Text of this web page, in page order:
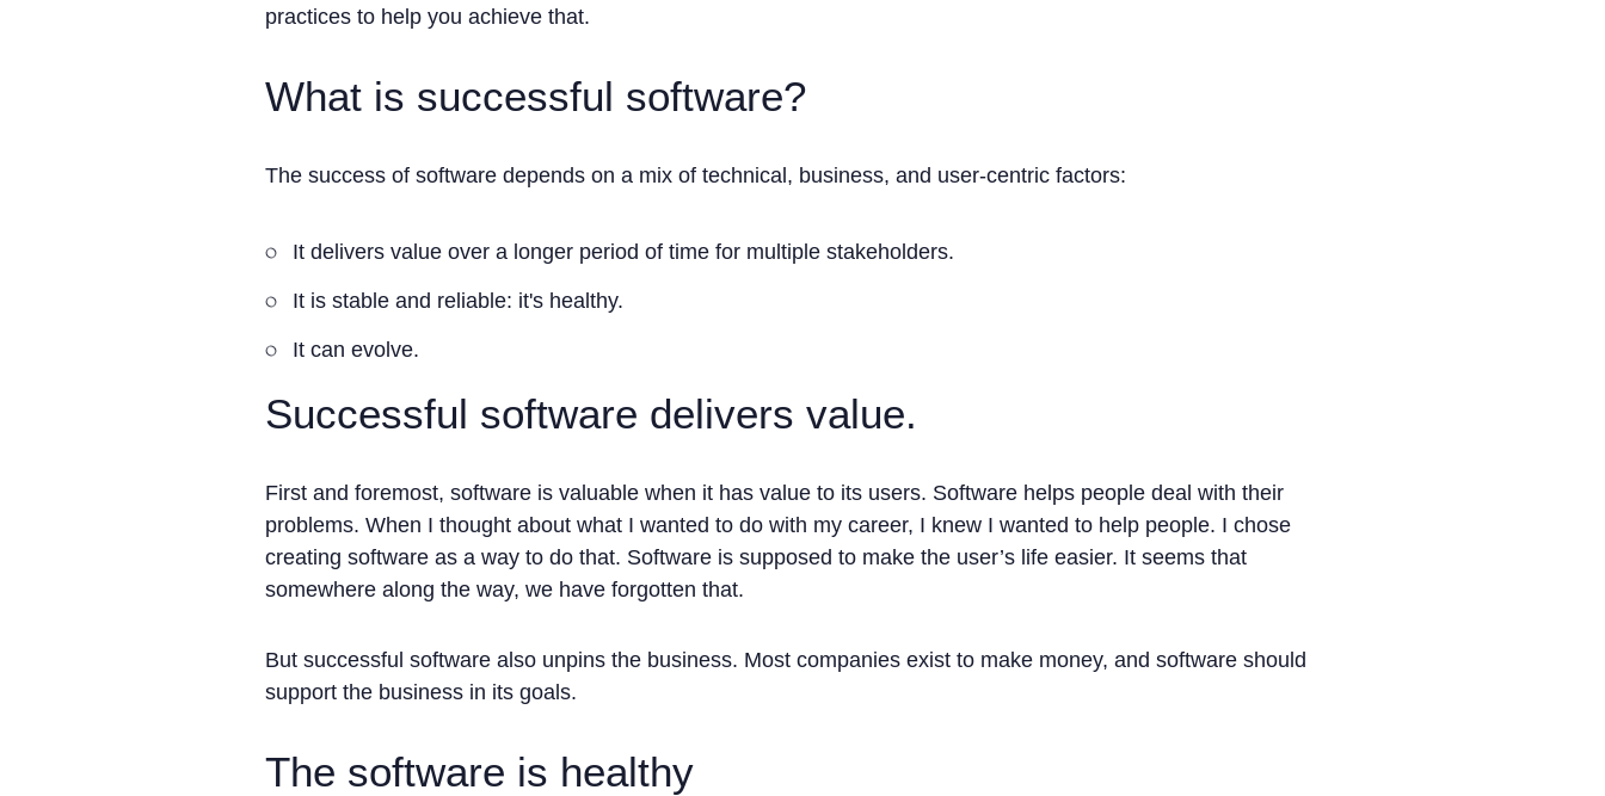
practices to help you achieve that.
What is successful software?
The success of software depends on a mix of technical, business, and user-centric factors:
It delivers value over a longer period of time for multiple stakeholders.
It is stable and reliable: it's healthy.
It can evolve.
Successful software delivers value.
First and foremost, software is valuable when it has value to its users. Software helps people deal with their
problems. When I thought about what I wanted to do with my career, I knew I wanted to help people. I chose
creating software as a way to do that. Software is supposed to make the user’s life easier. It seems that
somewhere along the way, we have forgotten that.
But successful software also unpins the business. Most companies exist to make money, and software should
support the business in its goals.
The software is healthy